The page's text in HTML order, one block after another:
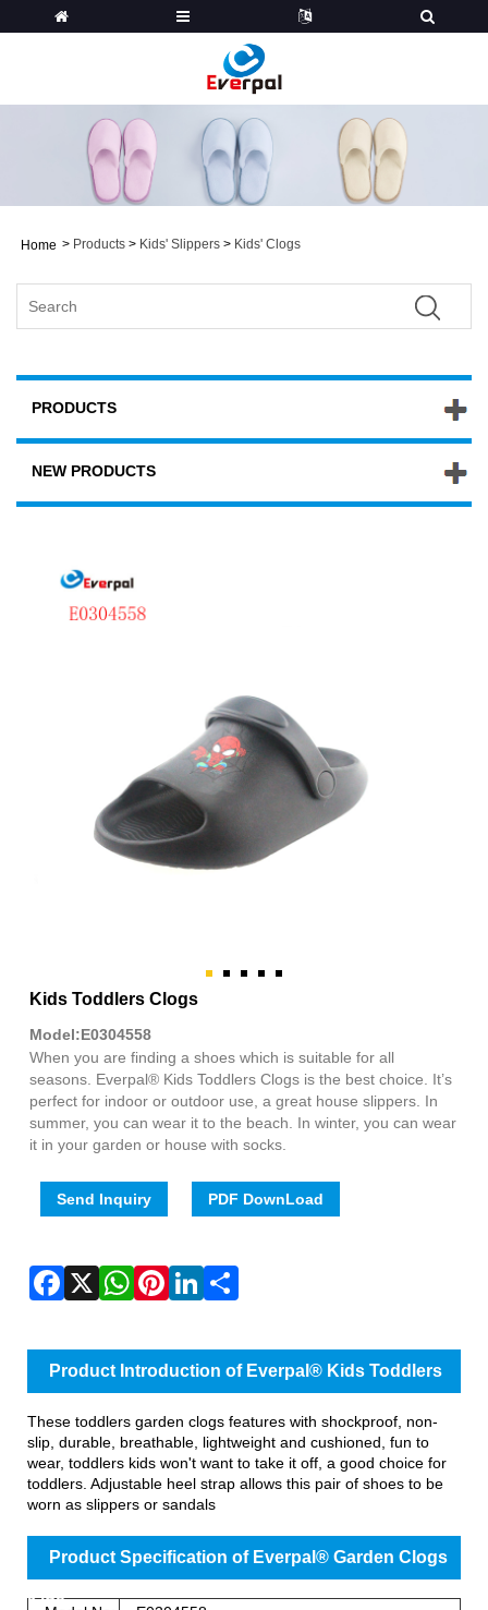
Home > Products > Kids' Slippers > Kids' Clogs
PRODUCTS
NEW PRODUCTS
Kids Toddlers Clogs
Model:E0304558
When you are finding a shoes which is suitable for all
seasons. Everpal® Kids Toddlers Clogs is the best choice. It’s
perfect for indoor or outdoor use, a great house slippers. In
summer, you can wear it to the beach. In winter, you can wear
it in your garden or house with socks.
Send Inquiry PDF DownLoad
Product Introduction of Everpal® Kids Toddlers
Clogs
These toddlers garden clogs features with shockproof, non-
slip, durable, breathable, lightweight and cushioned, fun to
wear, toddlers kids won't want to take it off, a good choice for
toddlers. Adjustable heel strap allows this pair of shoes to be
worn as slippers or sandals
Product Specification of Everpal® Garden Clogs
Kids